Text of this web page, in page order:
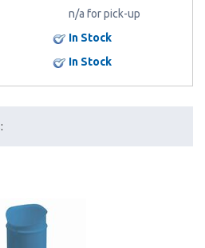
n/a for pick-up
In Stock
In Stock